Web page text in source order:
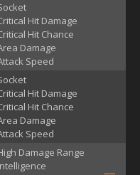
Hit Damage
Hit Chance
Damage
Speed
Hit Damage
Hit Chance
Damage
Speed
Damage Range